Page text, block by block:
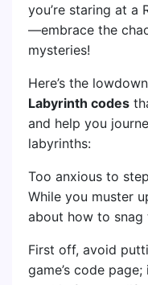
you’re staring at a
—embrace the
mysteries!
Here’s the
Labyrinth codes
and help you
labyrinths:
Too anxious to
While you muster
about how to snag
First off, avoid
game’s code